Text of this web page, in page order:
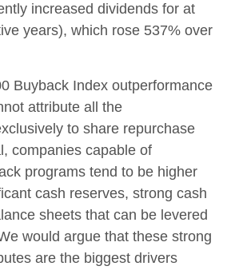
increased dividends for at
years), which rose 537% over
Buyback Index outperformance
attribute all the
to share repurchase
companies capable of
programs tend to be higher
cash reserves, strong cash
sheets that can be levered
would argue that these strong
are the biggest drivers